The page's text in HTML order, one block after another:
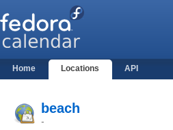
Home Locations API
beach
-